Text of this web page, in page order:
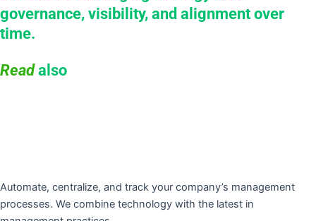
governance, visibility, and alignment over
time.
Readalso
Automate, centralize, and track your company’s management
processes. We combine technology with the latest in